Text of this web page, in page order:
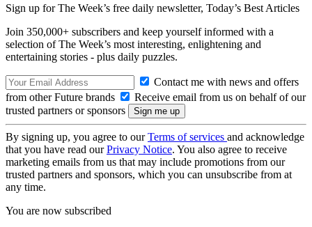
Sign up for The Week’s free daily newsletter, Today’s Best Articles
Join 350,000+ subscribers and keep yourself informed with a
selection of The Week’s most interesting, enlightening and
entertaining stories - plus daily puzzles.
Contact me with news and offers
from other Future brands
Receive email from us on behalf of our
trusted partners or sponsors
By signing up, you agree to ourTerms of services and acknowledge
that you have read ourPrivacy Notice. You also agree to receive
marketing emails from us that may include promotions from our
trusted partners and sponsors, which you can unsubscribe from at
any time.
You are now subscribed